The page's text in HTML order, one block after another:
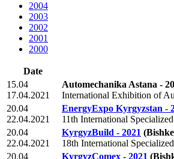
2004
2003
2002
2001
2000
Date
15.04
17.04.2021
Automechanika Astana -
International Exhibition of
20.04
22.04.2021
EnergyExpo Kyrgyzstan -
11th International
20.04
22.04.2021
KyrgyzBuild - 2021
18th International
20.04
KyrgyzComex - 2021